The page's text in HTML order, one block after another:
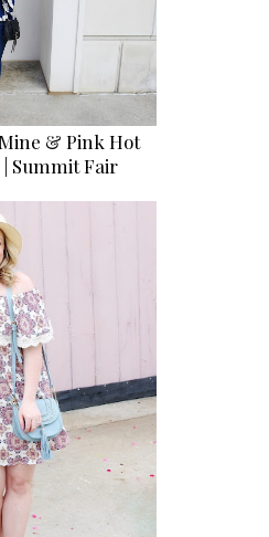
& Pink Hot
| Summit Fair